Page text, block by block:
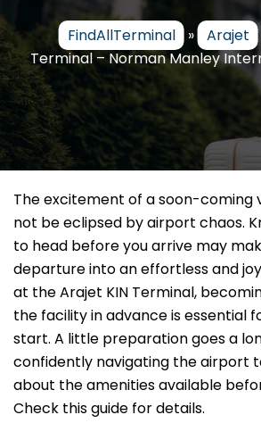
FindAllTerminal » Arajet
Terminal – Norman Manley
The excitement of a soon-coming
not be eclipsed by airport chaos.
to head before you arrive may
departure into an effortless and
at the Arajet KIN Terminal,
the facility in advance is essential
start. A little preparation goes a
confidently navigating the airport
about the amenities available
Check this guide for details.